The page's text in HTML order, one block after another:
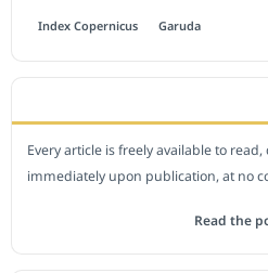
Index Copernicus Garuda
Every article is freely available to
immediately upon publication, at no
Read the